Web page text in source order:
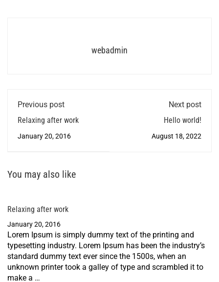
webadmin
Previous post
Relaxing after work
January 20, 2016
Next post
Hello world!
August 18, 2022
You may also like
Relaxing after work
January 20, 2016
Lorem Ipsum is simply dummy text of the printing and
typesetting industry. Lorem Ipsum has been the industry’s
standard dummy text ever since the 1500s, when an
unknown printer took a galley of type and scrambled it to
make a …